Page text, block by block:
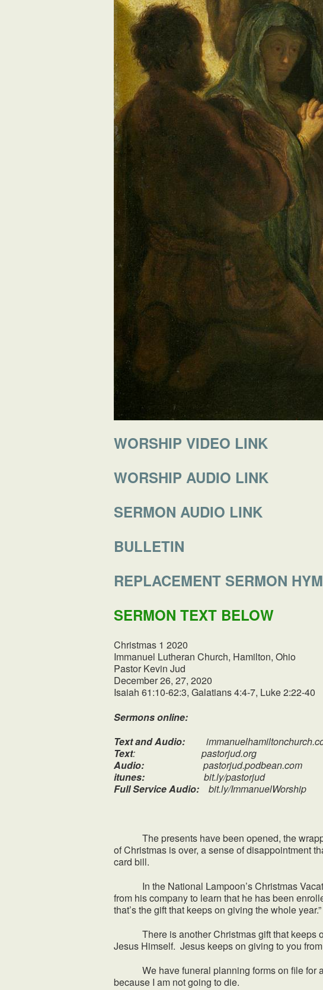
WORSHIP VIDEO LINK
WORSHIP AUDIO LINK
SERMON AUDIO LINK
BULLETIN
REPLACEMENT SERMON
SERMON TEXT BELOW
Christmas 1 2020
Immanuel Lutheran Church, Hamilton, Ohio
Pastor Kevin Jud
December 26, 27, 2020
Isaiah 61:10-62:3, Galatians 4:4-7, Luke 2:22-40
Sermons online:
Text and Audio:
Text: pastorjud.org
Audio: pastorjud.podbean.com
itunes: bit.ly/pastorjud
Full Service Audio: bit.ly/ImmanuelWorship
The presents have been opened, the
of Christmas is over, a sense of disappointment
card bill.
In the National Lampoon’s Christmas
from his company to learn that he has been
that’s the gift that keeps on giving the whole year.”
There is another Christmas gift that keeps on
Jesus Himself. Jesus keeps on giving to you
We have funeral planning forms on file for a
because I am not going to die.